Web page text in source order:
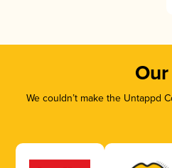
We couldn’t make the Untappd